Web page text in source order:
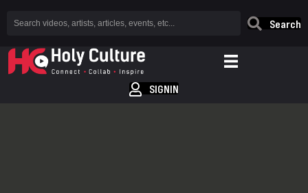
Search
SIGNIN